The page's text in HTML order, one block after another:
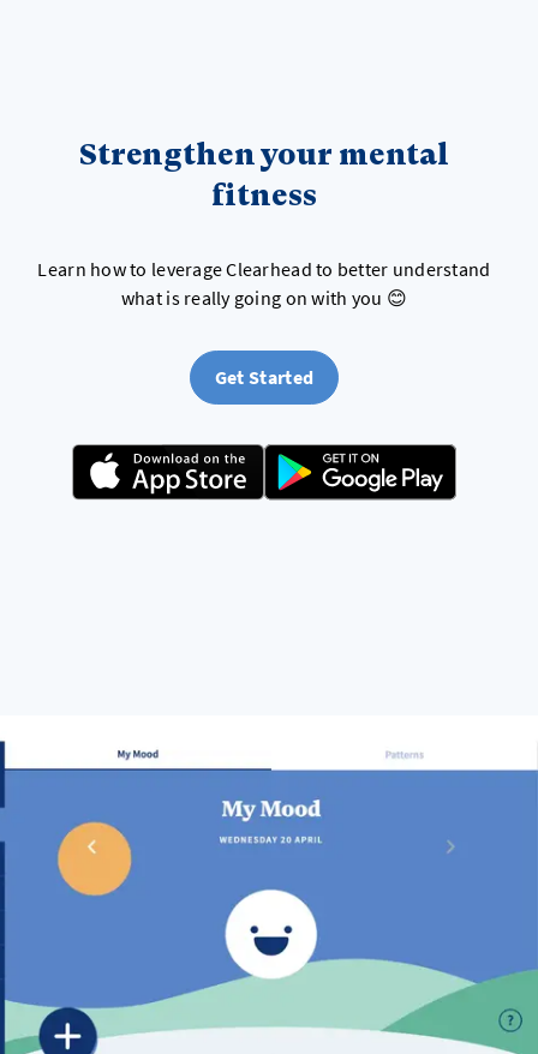
Strengthen your mental
fitness
Learn how to leverage Clearhead to better understand
what is really going on with you 😊
Get Started